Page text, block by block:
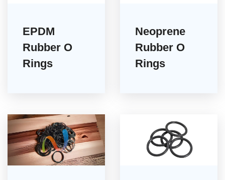
EPDM
Rubber O
Rings
Neoprene
Rubber O
Rings